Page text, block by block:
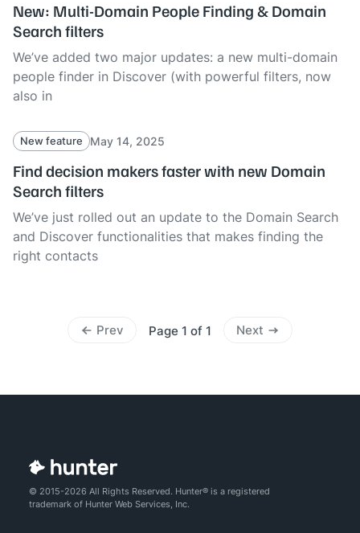
New: Multi-Domain People Finding & Domain
Search filters
We’ve added two major updates: a new multi-domain
people finder in Discover (with powerful filters, now
also in
New feature May 14, 2025
Find decision makers faster with new Domain
Search filters
We’ve just rolled out an update to the Domain Search
and Discover functionalities that makes finding the
right contacts
Prev Page 1 of 1 Next
© 2015-2026 All Rights Reserved. Hunter® is a registered
trademark of Hunter Web Services, Inc.